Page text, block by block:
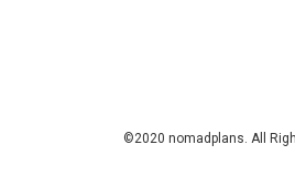
©2020 nomadplans. All